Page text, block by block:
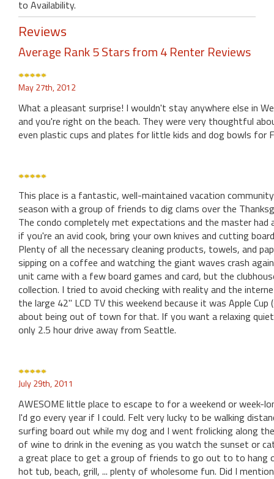
to Availability.
Reviews
Average Rank 5 Stars from 4 Renter Reviews
May 27th, 2012
What a pleasant surprise! I wouldn't stay anywhere else in
and you're right on the beach. They were very thoughtful
even plastic cups and plates for little kids and dog bowls for
This place is a fantastic, well-maintained vacation
season with a group of friends to dig clams over the
The condo completely met expectations and the master
if you're an avid cook, bring your own knives and cutting
Plenty of all the necessary cleaning products, towels, and
sipping on a coffee and watching the giant waves crash
unit came with a few board games and card, but the
collection. I tried to avoid checking with reality and the
the large 42" LCD TV this weekend because it was Apple
about being out of town for that. If you want a relaxing
only 2.5 hour drive away from Seattle.
July 29th, 2011
AWESOME little place to escape to for a weekend or
I'd go every year if I could. Felt very lucky to be walking
surfing board out while my dog and I went frolicking along
of wine to drink in the evening as you watch the sunset or
a great place to get a group of friends to go out to to hang
hot tub, beach, grill, ... plenty of wholesome fun. Did I